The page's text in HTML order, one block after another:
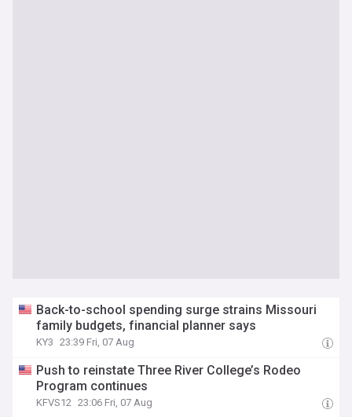
Back-to-school spending surge strains Missouri
family budgets, financial planner says
KY3 23:39 Fri, 07 Aug
Push to reinstate Three River College’s Rodeo
Program continues
KFVS12 23:06 Fri, 07 Aug